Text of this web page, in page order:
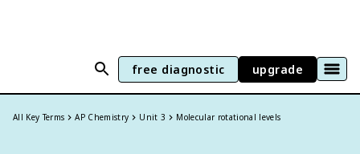
free diagnostic upgrade
All Key Terms AP Chemistry Unit 3 Molecular rotational levels